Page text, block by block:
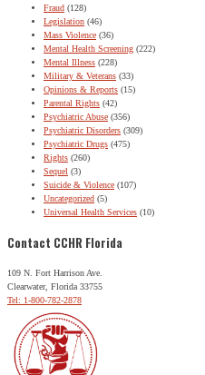
Fraud (128)
Legislation (46)
Mass Violence (36)
Mental Health Screening (222)
Mental Illness (228)
Military & Veterans (33)
Opinions & Reports (15)
Parental Rights (42)
Psychiatric Abuse (356)
Psychiatric Disorders (309)
Psychiatric Drugs (475)
Rights (260)
Sequel (3)
Suicide & Violence (107)
Uncategorized (5)
Universal Health Services (10)
Contact CCHR Florida
109 N. Fort Harrison Ave.
Clearwater, Florida 33755
Tel: 1-800-782-2878